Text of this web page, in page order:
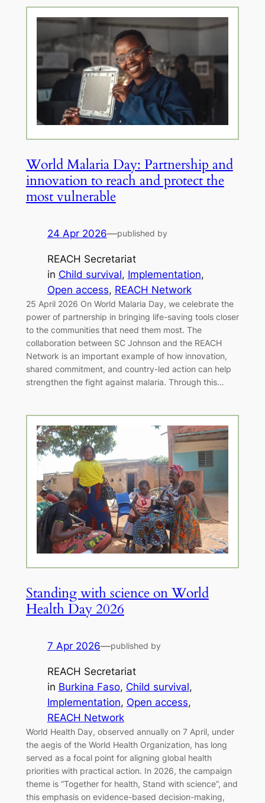
World Malaria Day: Partnership and
innovation to reach and protect the
most vulnerable
24 Apr 2026—published by
REACH Secretariat
in Child survival, Implementation
Open access, REACH Network
25 April 2026 On World Malaria Day, we celebrate the
power of partnership in bringing life-saving tools closer
to the communities that need them most. The
collaboration between SC Johnson and the REACH
Network is an important example of how innovation,
shared commitment, and country-led action can help
strengthen the fight against malaria. Through this…
Standing with science on World
Health Day 2026
7 Apr 2026—published by
REACH Secretariat
in Burkina Faso, Child survival
Implementation, Open access
REACH Network
World Health Day, observed annually on 7 April, under
the aegis of the World Health Organization, has long
served as a focal point for aligning global health
priorities with practical action. In 2026, the campaign
theme is “Together for health, Stand with science”, and
this emphasis on evidence-based decision-making,